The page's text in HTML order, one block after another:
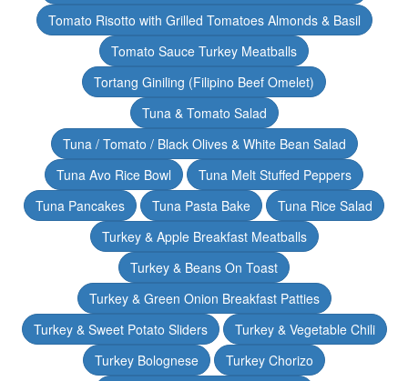
Tomato Risotto with Grilled Tomatoes Almonds & Basil
Tomato Sauce Turkey Meatballs
Tortang Giniling (Filipino Beef Omelet)
Tuna & Tomato Salad
Tuna / Tomato / Black Olives & White Bean Salad
Tuna Avo Rice Bowl
Tuna Melt Stuffed Peppers
Tuna Pancakes
Tuna Pasta Bake
Tuna Rice Salad
Turkey & Apple Breakfast Meatballs
Turkey & Beans On Toast
Turkey & Green Onion Breakfast Patties
Turkey & Sweet Potato Sliders
Turkey & Vegetable Chili
Turkey Bolognese
Turkey Chorizo